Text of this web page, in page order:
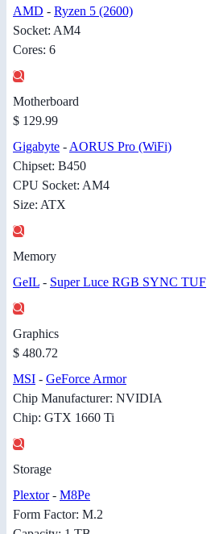
AMD - Ryzen 5 (2600)
Socket: AM4
Cores: 6
Motherboard
$ 129.99
Gigabyte - AORUS Pro (WiFi)
Chipset: B450
CPU Socket: AM4
Size: ATX
Memory
GeIL - Super Luce RGB SYNC TUF
Graphics
$ 480.72
MSI - GeForce Armor
Chip Manufacturer: NVIDIA
Chip: GTX 1660 Ti
Storage
Plextor- M8Pe
Form Factor: M.2